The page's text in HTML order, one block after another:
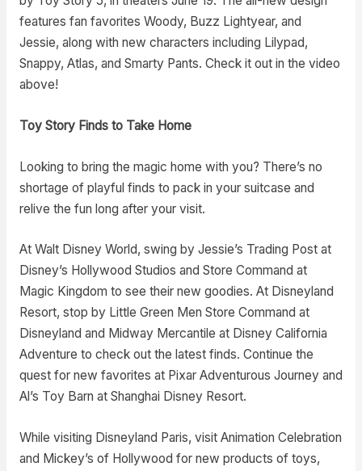
features fan favorites Woody, Buzz Lightyear, and
Jessie, along with new characters including Lilypad,
Snappy, Atlas, and Smarty Pants. Check it out in the video
above!
Toy Story Finds to Take Home
Looking to bring the magic home with you? There’s no
shortage of playful finds to pack in your suitcase and
relive the fun long after your visit.
At Walt Disney World, swing by Jessie’s Trading Post at
Disney’s Hollywood Studios and Store Command at
Magic Kingdom to see their new goodies. At Disneyland
Resort, stop by Little Green Men Store Command at
Disneyland and Midway Mercantile at Disney California
Adventure to check out the latest finds. Continue the
quest for new favorites at Pixar Adventurous Journey and
Al’s Toy Barn at Shanghai Disney Resort.
While visiting Disneyland Paris, visit Animation Celebration
and Mickey’s of Hollywood for new products of toys,